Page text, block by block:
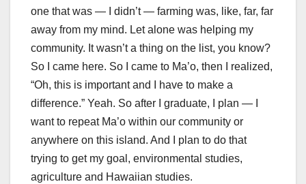
one that was — I didn’t — farming was, like, far, far
away from my mind. Let alone was helping my
community. It wasn’t a thing on the list, you know?
So I came here. So I came to Ma’o, then I realized,
“Oh, this is important and I have to make a
difference.” Yeah. So after I graduate, I plan — I
want to repeat Ma’o within our community or
anywhere on this island. And I plan to do that
trying to get my goal, environmental studies,
agriculture and Hawaiian studies.